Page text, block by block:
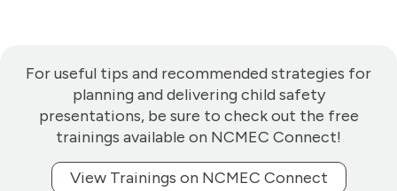
For useful tips and recommended strategies for
planning and delivering child safety
presentations, be sure to check out the free
trainings available on NCMEC Connect!
View Trainings on NCMEC Connect